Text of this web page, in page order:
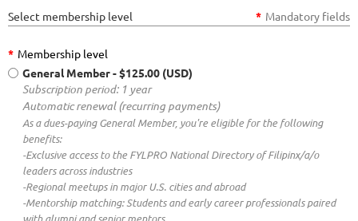
Select membership level * Mandatory fields
* Membership level
General Member- $125.00 (USD)
Subscription period: 1 year
Automatic renewal (recurring payments)
As a dues-paying General Member, you're eligible for the following
benefits:
-Exclusive access to the FYLPRO National Directory of Filipinx/a/o
leaders across industries
-Regional meetups in major U.S. cities and abroad
-Mentorship matching: Students and early career professionals paired